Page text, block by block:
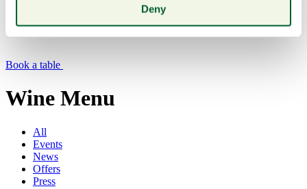
Deny
Book a table
Wine Menu
All
Events
News
Offers
Press